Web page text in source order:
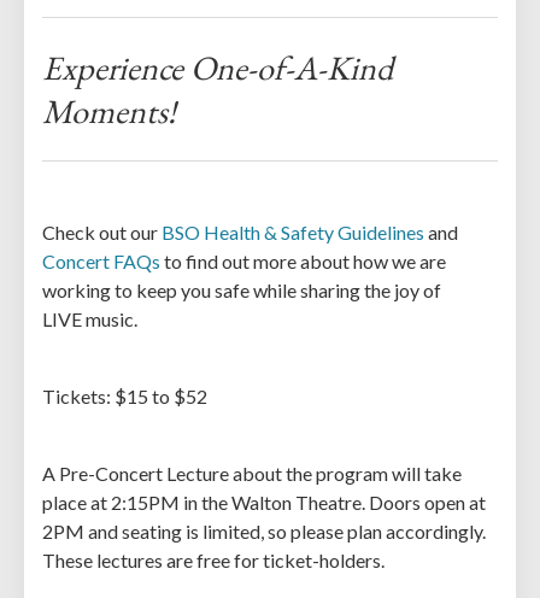
Experience One-of-A-Kind
Moments!
Check out our BSO Health & Safety Guidelines and
Concert FAQs to find out more about how we are
working to keep you safe while sharing the joy of
LIVE music.
Tickets: $15 to $52
A Pre-Concert Lecture about the program will take
place at 2:15PM in the Walton Theatre. Doors open at
2PM and seating is limited, so please plan accordingly.
These lectures are free for ticket-holders.